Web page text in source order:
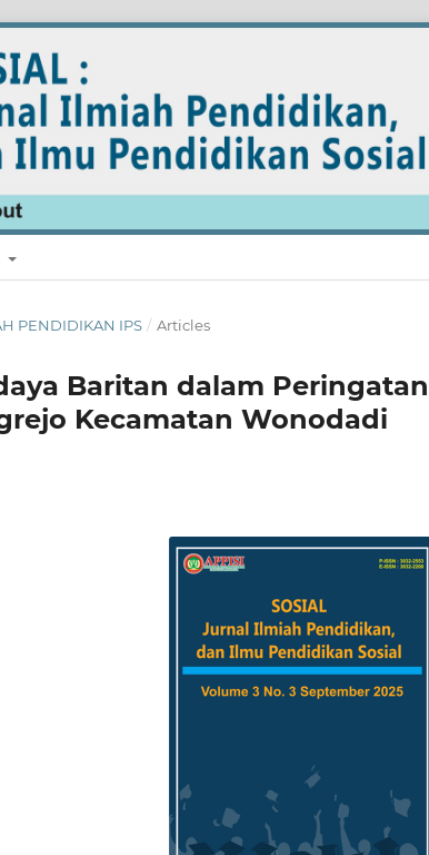
PENDIDIKAN IPS / Articles
Baritan dalam Peringatan
Kecamatan Wonodadi